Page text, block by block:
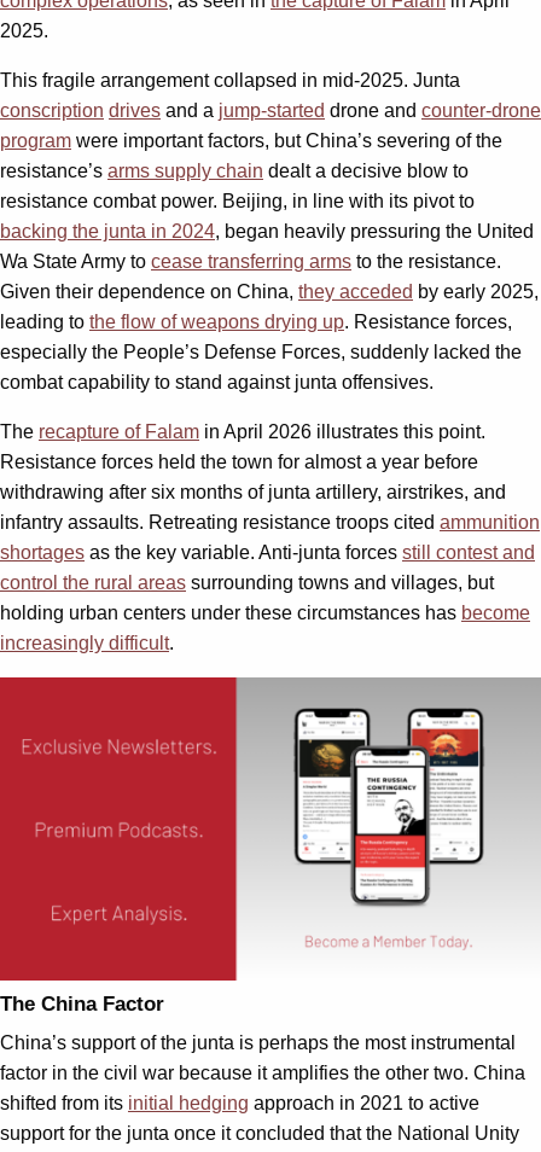
2025.
This fragile arrangement collapsed in mid-2025. Junta
conscription drives and a jump-started drone and counter-drone
program were important factors, but China’s severing of the
resistance’s arms supply chain dealt a decisive blow to
resistance combat power. Beijing, in line with its pivot to
backing the junta in 2024, began heavily pressuring the United
Wa State Army to cease transferring arms to the resistance.
Given their dependence on China, they acceded by early 2025,
leading to the flow of weapons drying up. Resistance forces,
especially the People’s Defense Forces, suddenly lacked the
combat capability to stand against junta offensives.
The recapture of Falam in April 2026 illustrates this point.
Resistance forces held the town for almost a year before
withdrawing after six months of junta artillery, airstrikes, and
infantry assaults. Retreating resistance troops cited ammunition
shortages as the key variable. Anti-junta forces still contest and
control the rural areas surrounding towns and villages, but
holding urban centers under these circumstances has become
increasingly difficult.
The China Factor
China’s support of the junta is perhaps the most instrumental
factor in the civil war because it amplifies the other two. China
shifted from its initial hedging approach in 2021 to active
support for the junta once it concluded that the National Unity